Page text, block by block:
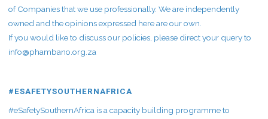
of Companies that we use professionally. We are independently
owned and the opinions expressed here are our own.
If you would like to discuss our policies, please direct your query to
info@phambano.org.za
#ESAFETYSOUTHERNAFRICA
#eSafetySouthernAfrica is a capacity building programme to